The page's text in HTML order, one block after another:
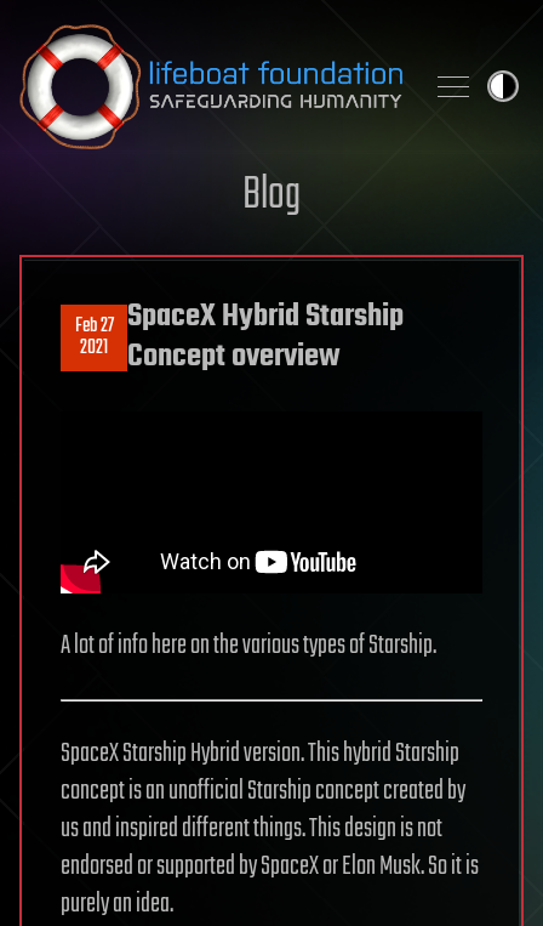
Skip to content
Blog
Feb 27
2021
SpaceX Hybrid Starship
Concept overview
A lot of info here on the various types of Starship.
SpaceX Starship Hybrid version. This hybrid Starship
concept is an unofficial Starship concept created by
us and inspired different things. This design is not
endorsed or supported by SpaceX or Elon Musk. So it is
purely an idea.